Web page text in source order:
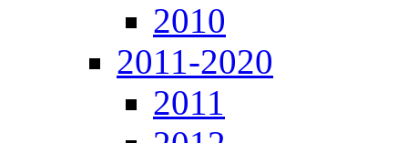
2010
2011-2020
2011